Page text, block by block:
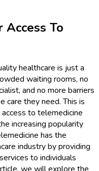
To
healthcare is just a
waiting rooms, no
and no more barriers
care they need. This is
to telemedicine
increasing popularity
has the
industry by providing
to individuals